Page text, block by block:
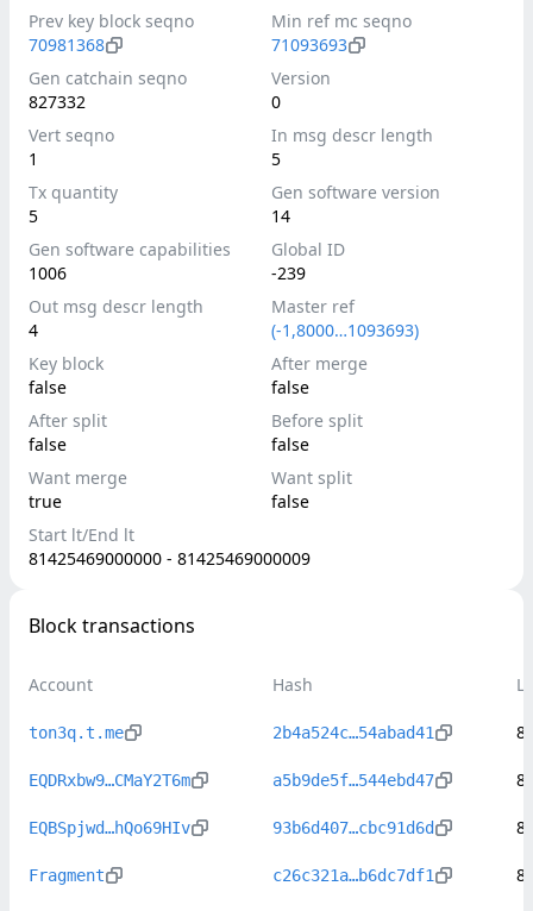
Prev key block seqno
70981368
Min ref mc seqno
71093693
Gen catchain seqno
827332
Version
0
Vert seqno
1
In msg descr length
5
Tx quantity
5
Gen software version
14
Gen software capabilities
1006
Global ID
-239
Out msg descr length
4
Master ref
(-1,8000…1093693)
Key block
false
After merge
false
After split
false
Before split
false
Want merge
true
Want split
false
Start lt/End lt
81425469000000 - 81425469000009
Block transactions
Account Hash
ton3q.t.me 2b4a524c…54abad41
EQDRxbw9…CMaY2T6m a5b9de5f…544ebd47
EQBSpjwd…hQo69HIv 93b6d407…cbc91d6d
Fragment c26c321a…b6dc7df1